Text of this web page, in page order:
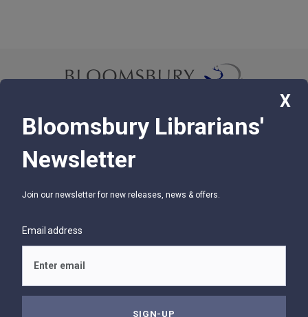
© 2026 Bloomsbury Libraries Unlimited
75 Aero Camino, Suite 202, Santa Barbara, CA 93117
SUPPORT
Help
Privacy Policy Terms of Use
X
Bloomsbury Librarians'
Newsletter
Join our newsletter for new releases, news & offers.
Email address